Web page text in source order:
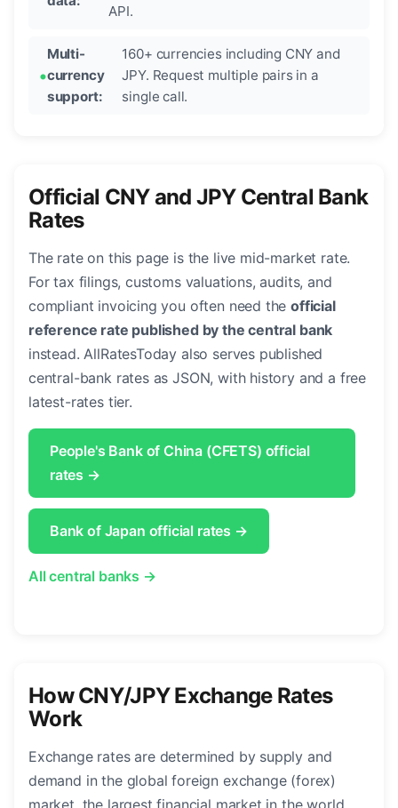
API.
Multi-
currency
support:
160+ currencies including CNY and
JPY. Request multiple pairs in a
single call.
Official CNY and JPY Central Bank
Rates
The rate on this page is the live mid-market rate.
For tax filings, customs valuations, audits, and
compliant invoicing you often need theofficial
reference rate published by the central bank
instead. AllRatesToday also serves published
central-bank rates as JSON, with history and a free
latest-rates tier.
People's Bank of China (CFETS) official
rates →
Bank of Japan official rates →
All central banks →
How CNY/JPY Exchange Rates
Work
Exchange rates are determined by supply and
demand in the global foreign exchange (forex)